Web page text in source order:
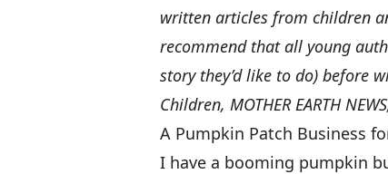
written articles from children
recommend that all young
story they’d like to do) before
Children, MOTHER EARTH
A Pumpkin Patch Business
I have a booming pumpkin